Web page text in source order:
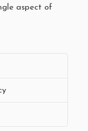
aspect of